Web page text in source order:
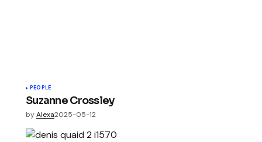
PEOPLE
Suzanne Crossley
byAlexa2025-05-12